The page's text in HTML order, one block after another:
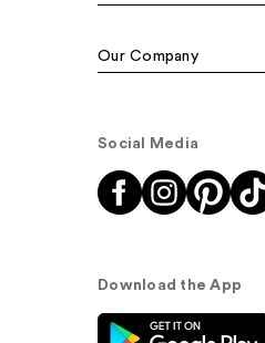
Our Company
Social Media
Download the App